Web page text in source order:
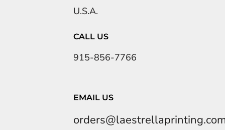
U.S.A.
CALL US
915-856-7766
EMAIL US